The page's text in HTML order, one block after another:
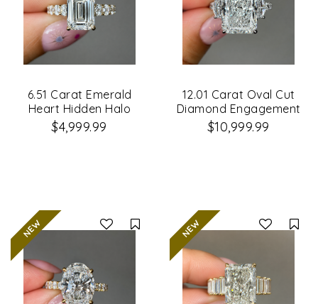
6.51 Carat Emerald
Heart Hidden Halo
Diamond Engagement
$4,999.99
12.01 Carat Oval Cut
Diamond Engagement
Ring
$10,999.99
Compare